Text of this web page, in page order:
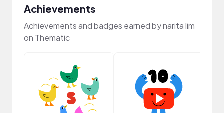
Achievements
Achievements and badges earned by narita lim
on Thematic